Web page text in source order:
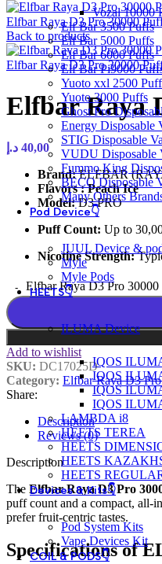
Vozal 10000
Elf Bar 3500 Puffs
Elf Bar 5000 Puffs
Elf Bar 6000 Puffs
Elf Bar Pi9000
Yuoto xxl 2500
Yuoto 3000 Puffs
Ghost Pro
Energy Disposable
STIG Disposable
VUDU Disposable
Fummo King
BECO Disposable
Many Others
Pod Device👇
JUUL Device &
Myle
Myle Pods
HEETS👇
ILUMA Device
IQOS
IQOS
IQOS
IQOS
LAMBDA i8
HEETS TEREA
HEETS
HEETS
HEETS
Devices & Kits👇
Pod System Kits
Vape Devices Kit
COIL & PODS👇
Elfbar Raya D3 Pro 30000
Back to products
Elfbar Raya D3 Pro 30000
Elfbar Raya
40,00 د.إ
Brand:ELFBAR
Flavors : Peach Ice
Model:D3 PRO
Puff Count: Up to
Nicotine Strength:
Elfbar Raya D3 Pro
Add to wishlist
SKU: DC17025D
Category: Elfbar Raya D3
Share:
Description
Reviews (0)
Description
The Elfbar Raya D3 Pro
puff count and a compact,
prefer fruit‑centric tastes.
Specifications of